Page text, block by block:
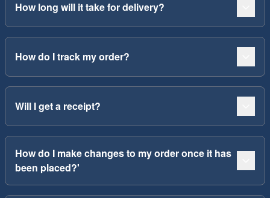
How long will it take for delivery?
How do I track my order?
Will I get a receipt?
How do I make changes to my order once it has
been placed?'